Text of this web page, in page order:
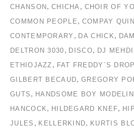
CHANSON , CHICHA , CHOIR OF
COMMON PEOPLE , COMPAY
CONTEMPORARY , DA CHICK,
DELTRON 3030 , DISCO, DJ MEHDI
ETHIOJAZZ , FAT FREDDY´S DROP
GILBERT BECAUD,GREGORY
GUTS , HANDSOME BOY
HANCOCK, HILDEGARD KNEF,
JULES , KELLERKIND, KURTIS